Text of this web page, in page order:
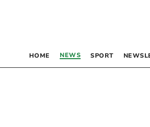
HOME NEWS SPORT